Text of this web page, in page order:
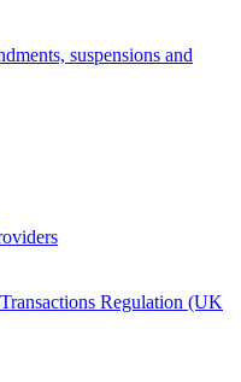
suspensions and
Regulation (UK